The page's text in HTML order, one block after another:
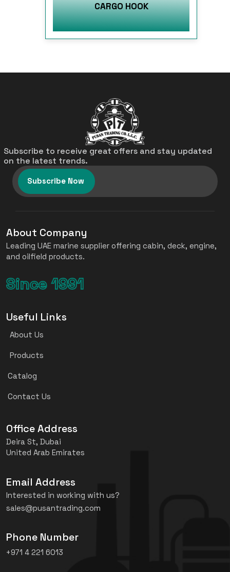
CARGO HOOK
Subscribe to receive great offers and stay updated
on the latest trends.
Subscribe Now
About Company
Leading UAE marine supplier offering cabin, deck, engine,
and oilfield products.
Since 1991
Useful Links
About Us
Products
Catalog
Contact Us
Office Address
Deira St, Dubai
United Arab Emirates
Email Address
Interested in working with us?
sales@pusantrading.com
Phone Number
+971 4 221 6013